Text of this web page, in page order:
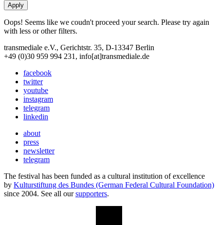
Oops! Seems like we coudn't proceed your search. Please try again
with less or other filters.
transmediale e.V., Gerichtstr. 35, D-13347 Berlin
+49 (0)30 959 994 231, info[at]transmediale.de
facebook
twitter
youtube
instagram
telegram
linkedin
about
press
newsletter
telegram
The festival has been funded as a cultural institution of excellence
by Kulturstiftung des Bundes (German Federal Cultural Foundation)
since 2004. See all oursupporters.